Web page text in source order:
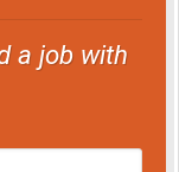
a job with